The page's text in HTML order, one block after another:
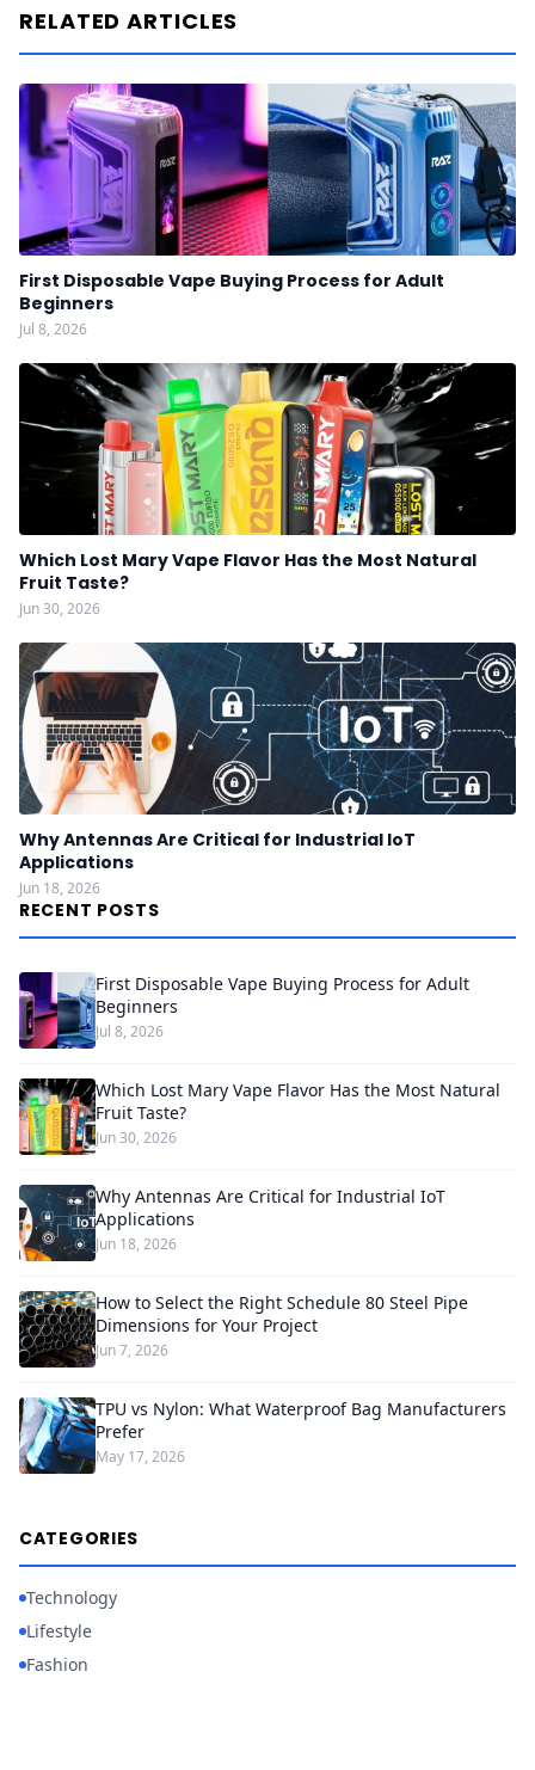
RELATED ARTICLES
First Disposable Vape Buying Process for Adult
Beginners
Jul 8, 2026
Which Lost Mary Vape Flavor Has the Most Natural
Fruit Taste?
Jun 30, 2026
Why Antennas Are Critical for Industrial IoT
Applications
Jun 18, 2026
RECENT POSTS
First Disposable Vape Buying Process for Adult
Beginners
Jul 8, 2026
Which Lost Mary Vape Flavor Has the Most Natural
Fruit Taste?
Jun 30, 2026
Why Antennas Are Critical for Industrial IoT
Applications
Jun 18, 2026
How to Select the Right Schedule 80 Steel Pipe
Dimensions for Your Project
Jun 7, 2026
TPU vs Nylon: What Waterproof Bag Manufacturers
Prefer
May 17, 2026
CATEGORIES
Technology
Lifestyle
Fashion